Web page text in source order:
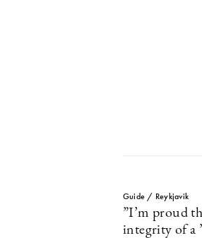
Guide / Reykjavik
”I’m proud
integrity of a